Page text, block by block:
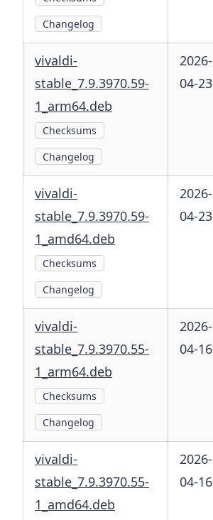
Changelog
vivaldi-
stable_7.9.3970.59-
1_arm64.deb
Checksums
Changelog
2026-
04-23
vivaldi-
stable_7.9.3970.59-
1_amd64.deb
Checksums
Changelog
2026-
04-23
vivaldi-
stable_7.9.3970.55-
1_arm64.deb
Checksums
Changelog
2026-
04-16
vivaldi-
stable_7.9.3970.55-
1_amd64.deb
2026-
04-16